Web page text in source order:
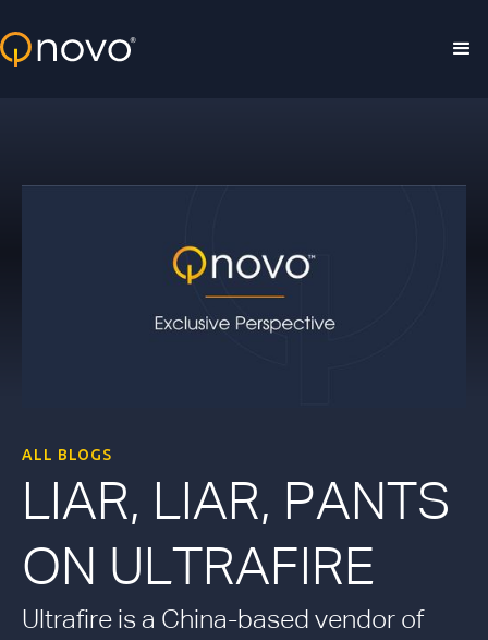
ALL BLOGS
LIAR, LIAR, PANTS
ON ULTRAFIRE
Ultrafire is a China-based vendor of